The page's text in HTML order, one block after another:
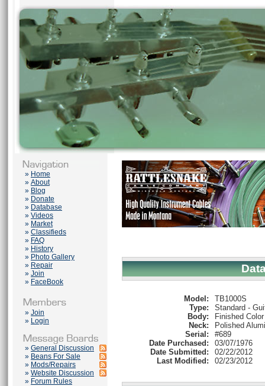
» Home
» About
» Blog
» Donate
» Database
» Videos
» Market
» Classifieds
» FAQ
» History
» Photo Gallery
» Repair
» Join
» FaceBook
» Join
» Login
» General Discussion
» Beans For Sale
» Mods/Repairs
» Website Discussion
» Forum Rules
Model:
TB1000S
Type:
Standard -
Body:
Finished Color
Neck:
Polished
Serial:
#689
Date Purchased:
03/07/1976
Date Submitted:
02/22/2012
Last Modified:
02/23/2012